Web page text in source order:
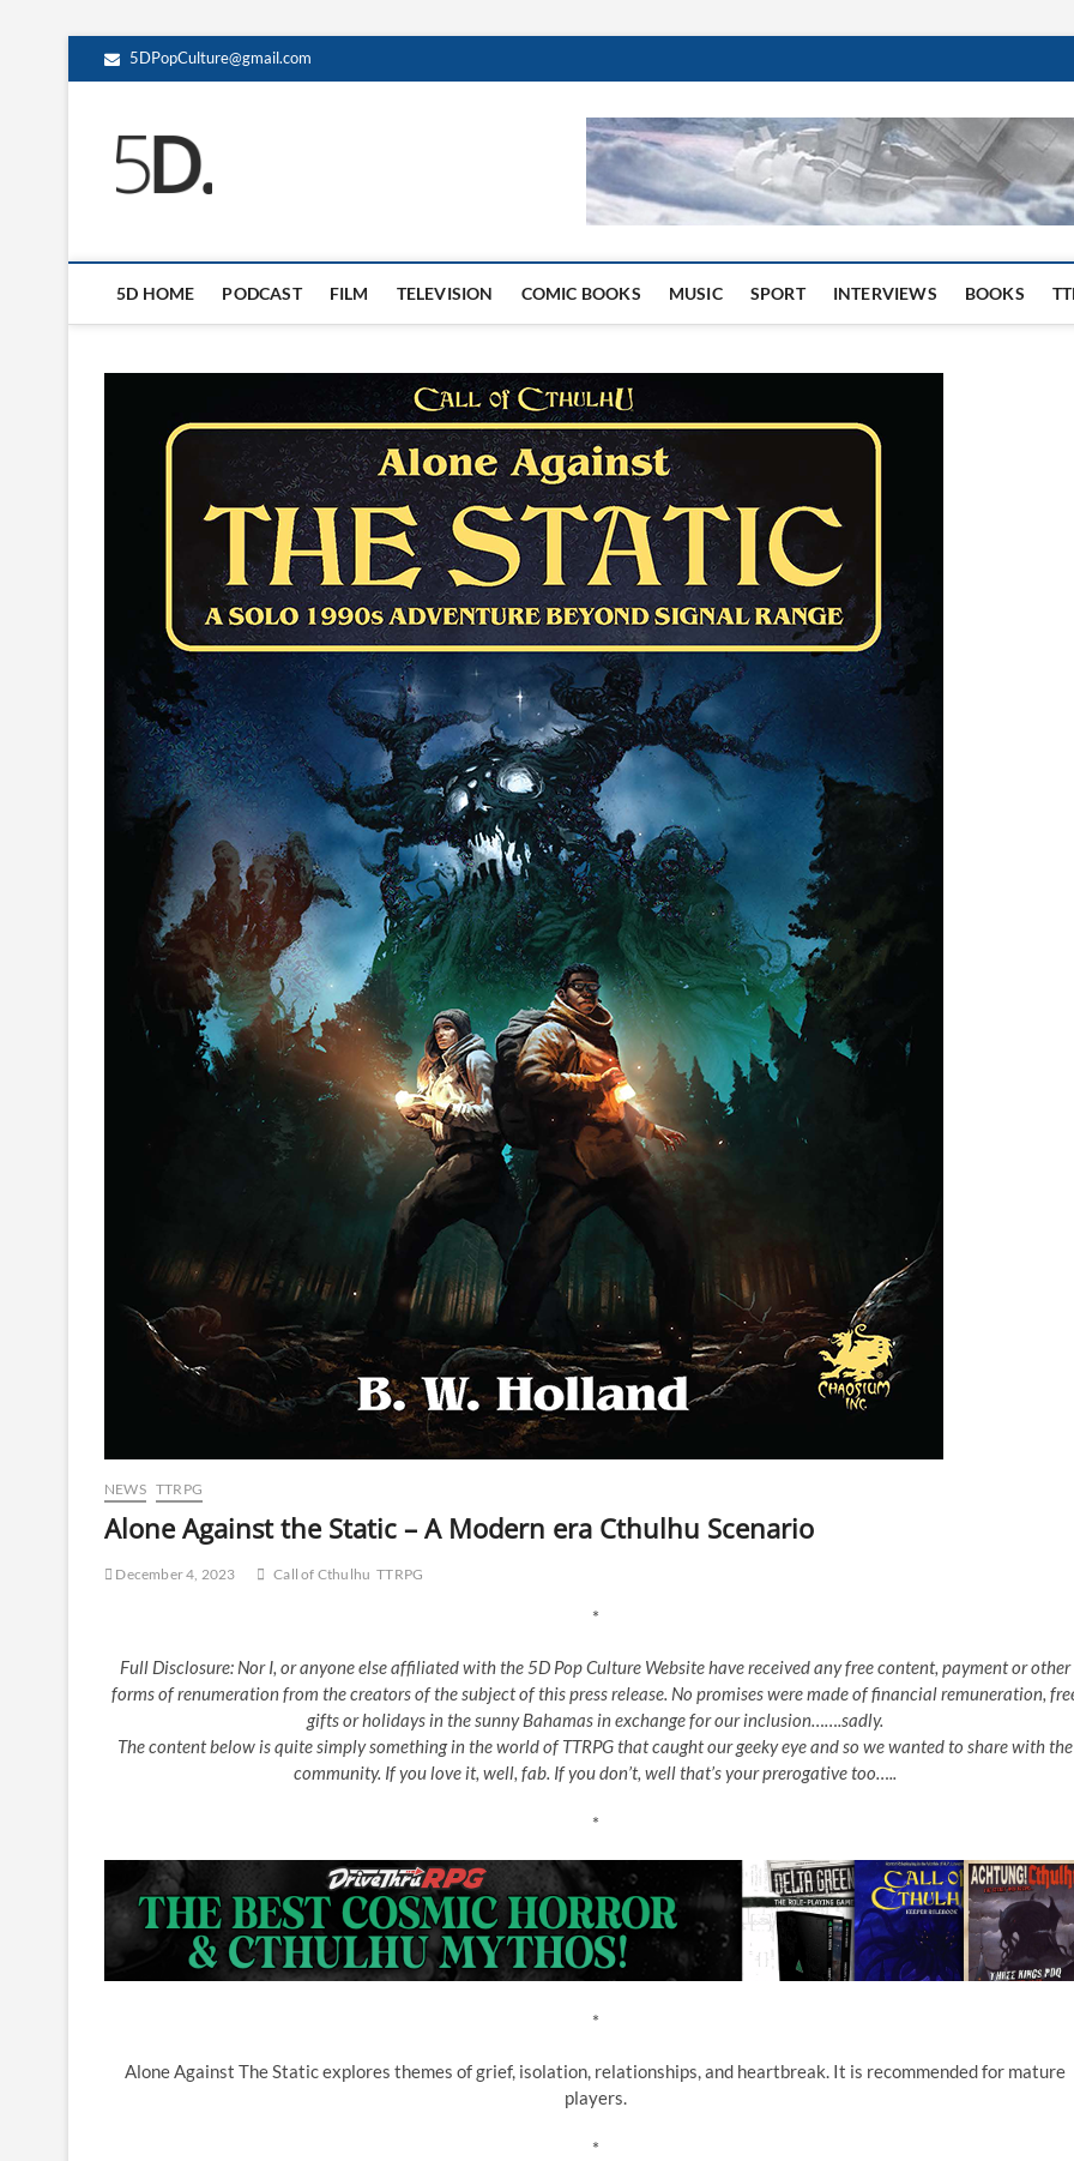
5DPopCulture@gmail.com
5D Pop Culture Website
5D HOME PODCAST FILM TELEVISION COMIC BOOKS MUSIC SPORT INTERVIEWS BOOKS
NEWS TTRPG
Alone Against the Static – A Modern era Cthulhu Scenario
December 4, 2023 Call of Cthulhu TTRPG
*
Full Disclosure: Nor I, or anyone else affiliated with the 5D Pop Culture Website have received any free content, payment or other
forms of renumeration from the creators of the subject of this press release. No promises were made of financial remuneration,
gifts or holidays in the sunny Bahamas in exchange for our inclusion…….sadly.
The content below is quite simply something in the world of TTRPG that caught our geeky eye and so we wanted to share with the
community. If you love it, well, fab. If you don’t, well that’s your prerogative too…..
*
*
Alone Against The Static explores themes of grief, isolation, relationships, and heartbreak. It is recommended for mature
players.
*